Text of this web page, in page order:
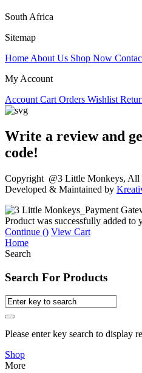
South Africa
Sitemap
Home About Us Shop Now
My Account
Account Cart Orders Wishlist
Write a review and
code!
Copyright @3 Little Monkeys, All
Developed & Maintained by
Product was successfully added to
Continue () View Cart
Home
Search
Search For Products
Please enter key search to display
Shop
More